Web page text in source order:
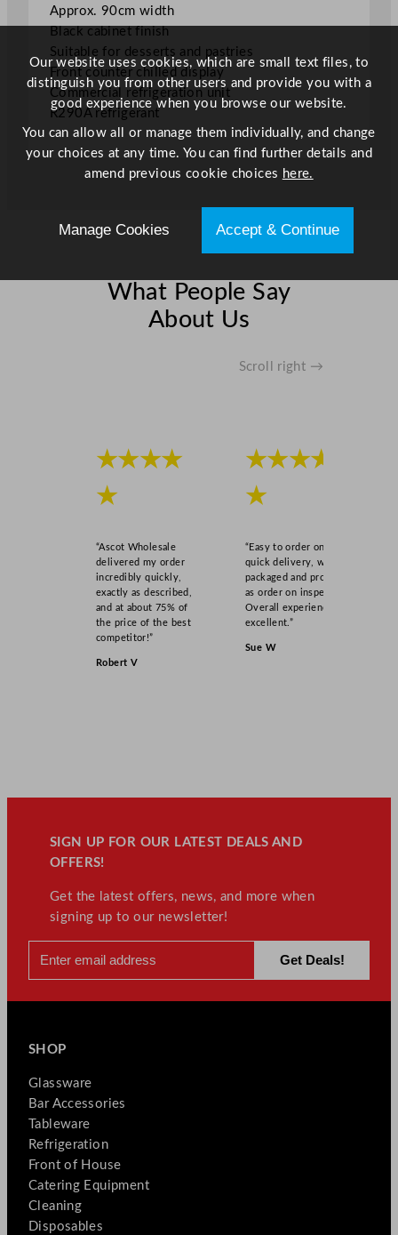
Approx. 90cm width
Black cabinet finish
Suitable for desserts and pastries
Front counter chilled display
Commercial refrigeration unit
R290A refrigerant
What People Say
About Us
Scroll right →
★★★★
★
“Ascot Wholesale
delivered my order
incredibly quickly,
exactly as described,
and at about 75% of
the price of the best
competitor!”
Robert V
★★★★
★
“Easy to order online,
quick delivery, well
packaged and product
as order on inspection.
Overall experience
excellent.”
Sue W
SIGN UP FOR OUR LATEST DEALS AND
OFFERS!
Get the latest offers, news, and more when
signing up to our newsletter!
SHOP
Glassware
Bar Accessories
Tableware
Refrigeration
Front of House
Catering Equipment
Cleaning
Disposables
Our website uses cookies, which are small text files, to
distinguish you from other users and provide you with a
good experience when you browse our website.
You can allow all or manage them individually, and change
your choices at any time. You can find further details and
amend previous cookie choices here.
Manage Cookies Accept & Continue